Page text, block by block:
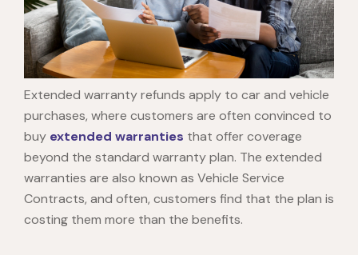
Extended warranty refunds apply to car and vehicle
purchases, where customers are often convinced to
buy extended warranties that offer coverage
beyond the standard warranty plan. The extended
warranties are also known as Vehicle Service
Contracts, and often, customers find that the plan is
costing them more than the benefits.